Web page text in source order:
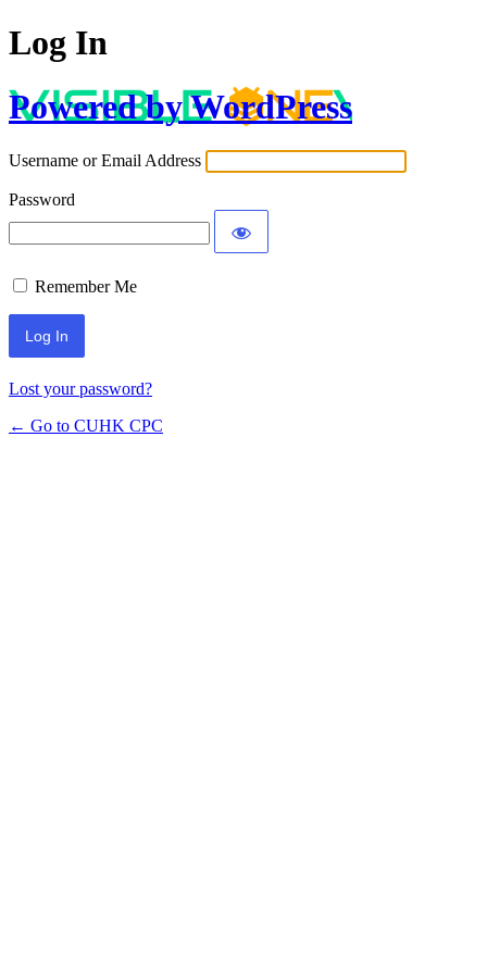
Log In
Powered by WordPress
Username or Email Address
Password
Remember Me
Lost your password?
← Go to CUHK CPC